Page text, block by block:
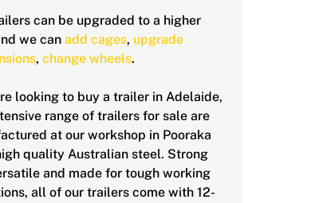
can be upgraded to a higher
we can add cages, upgrade
, change wheels.
looking to buy a trailer in Adelaide,
range of trailers for sale are
at our workshop in Pooraka
quality Australian steel. Strong
and made for tough working
all of our trailers come with 12-